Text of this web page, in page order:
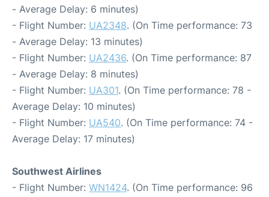
- Average Delay: 6 minutes)
- Flight Number: UA2348. (On Time performance: 73
- Average Delay: 13 minutes)
- Flight Number: UA2436. (On Time performance: 87
- Average Delay: 8 minutes)
- Flight Number: UA301. (On Time performance: 78 -
Average Delay: 10 minutes)
- Flight Number: UA540. (On Time performance: 74 -
Average Delay: 17 minutes)
Southwest Airlines
- Flight Number: WN1424. (On Time performance: 96